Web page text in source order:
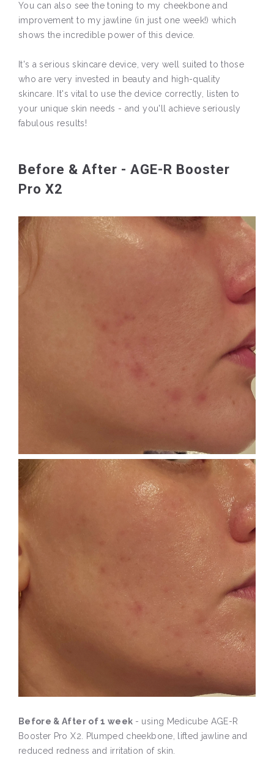
You can also see the toning to my cheekbone and
improvement to my jawline (in just one week!) which
shows the incredible power of this device.
It's a serious skincare device, very well suited to those
who are very invested in beauty and high-quality
skincare. It's vital to use the device correctly, listen to
your unique skin needs - and you'll achieve seriously
fabulous results!
Before & After - AGE-R Booster
Pro X2
Before & After of 1 week - using Medicube AGE-R
Booster Pro X2. Plumped cheekbone, lifted jawline and
reduced redness and irritation of skin.